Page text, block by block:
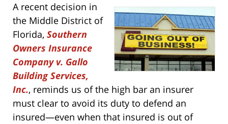
A recent decision in
the Middle District of
Florida, Southern
Owners Insurance
Company v. Gallo
Building Services,
Inc., reminds us of the high bar an insurer
must clear to avoid its duty to defend an
insured—even when that insured is out of